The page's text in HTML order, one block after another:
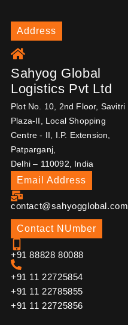
Address
Sahyog Global
Logistics Pvt Ltd
Plot No. 10, 2nd Floor, Savitri
Plaza-II, Local Shopping
Centre - II, I.P. Extension,
Patparganj,
Delhi – 110092, India
Email Address
contact@sahyogglobal.com
Contact NUmber
+91 88828 80088
+91 11 22725854
+91 11 22785855
+91 11 22725856